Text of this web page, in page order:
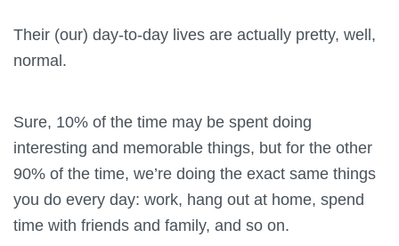
Their (our) day-to-day lives are actually pretty, well,
normal.
Sure, 10% of the time may be spent doing
interesting and memorable things, but for the other
90% of the time, we’re doing the exact same things
you do every day: work, hang out at home, spend
time with friends and family, and so on.